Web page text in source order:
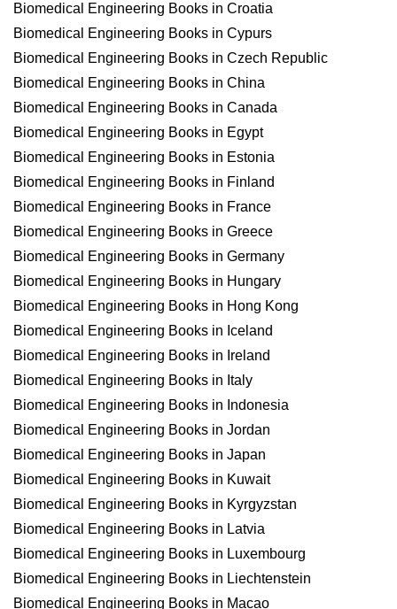
Biomedical Engineering Books in Croatia
Biomedical Engineering Books in Cypurs
Biomedical Engineering Books in Czech Republic
Biomedical Engineering Books in China
Biomedical Engineering Books in Canada
Biomedical Engineering Books in Egypt
Biomedical Engineering Books in Estonia
Biomedical Engineering Books in Finland
Biomedical Engineering Books in France
Biomedical Engineering Books in Greece
Biomedical Engineering Books in Germany
Biomedical Engineering Books in Hungary
Biomedical Engineering Books in Hong Kong
Biomedical Engineering Books in Iceland
Biomedical Engineering Books in Ireland
Biomedical Engineering Books in Italy
Biomedical Engineering Books in Indonesia
Biomedical Engineering Books in Jordan
Biomedical Engineering Books in Japan
Biomedical Engineering Books in Kuwait
Biomedical Engineering Books in Kyrgyzstan
Biomedical Engineering Books in Latvia
Biomedical Engineering Books in Luxembourg
Biomedical Engineering Books in Liechtenstein
Biomedical Engineering Books in Macao